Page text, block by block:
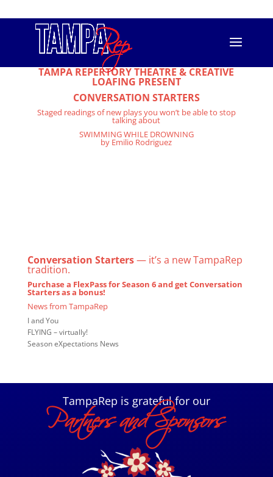
Swimming While Drowning
TAMPA REPERTORY THEATRE & CREATIVE
LOAFING PRESENT
CONVERSATION STARTERS
Staged readings of new plays you won’t be able to stop
talking about
SWIMMING WHILE DROWNING
by Emilio Rodriguez
Conversation Starters— it’s a new TampaRep
tradition.
Purchase a FlexPassfor Season 6 and get Conversation
Starters as a bonus!
News from TampaRep
I and You
FLYING – virtually!
Season eXpectations News
TampaRep is grateful for our
Partners and Sponsors